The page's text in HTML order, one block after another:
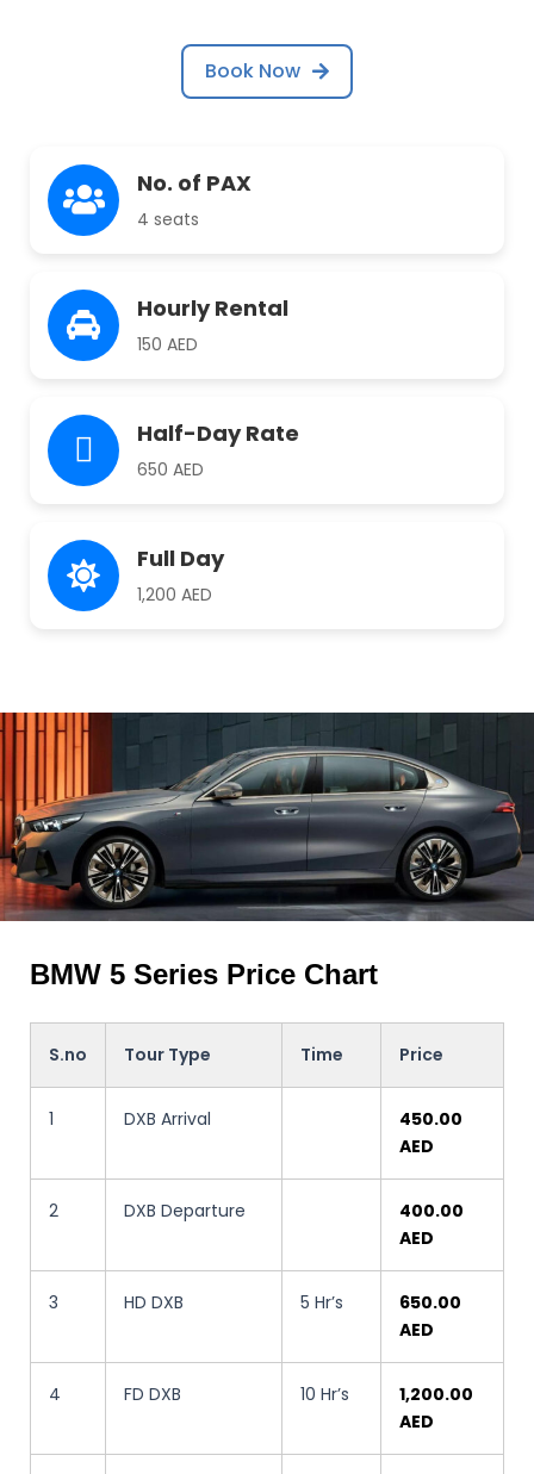
Book Now
No. of PAX
4 seats
Hourly Rental
150 AED
Half-Day Rate
650 AED
Full Day
1,200 AED
BMW 5 Series Price Chart
S.no Tour Type Time Price
1 DXB Arrival
450.00
AED
2 DXB Departure
400.00
AED
3 HD DXB 5 Hr’s
650.00
AED
4 FD DXB 10 Hr’s
1,200.00
AED